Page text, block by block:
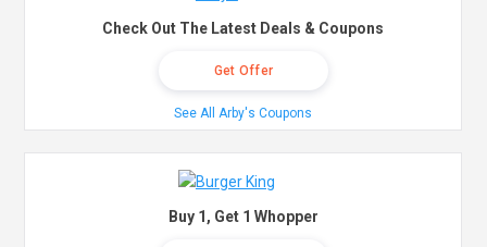
Check Out The Latest Deals & Coupons
Get Offer
See All Arby's Coupons
Buy 1, Get 1 Whopper